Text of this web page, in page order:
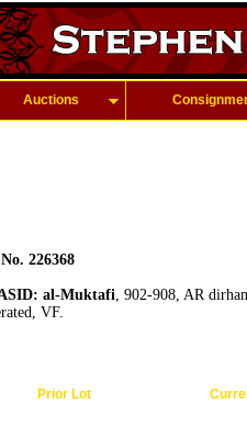
Auctions
226368
al-Muktafi, 902-908, AR
VF.
Prior Lot